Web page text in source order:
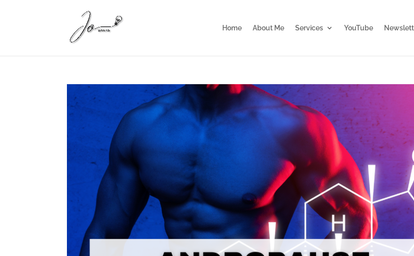
Home About Me Services YouTube